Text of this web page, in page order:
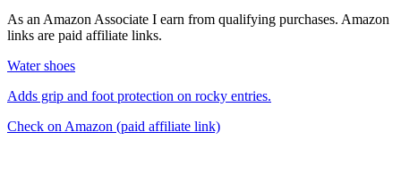
As an Amazon Associate I earn from qualifying purchases. Amazon
links are paid affiliate links.
Water shoes
Adds grip and foot protection on rocky entries.
Check on Amazon (paid affiliate link)